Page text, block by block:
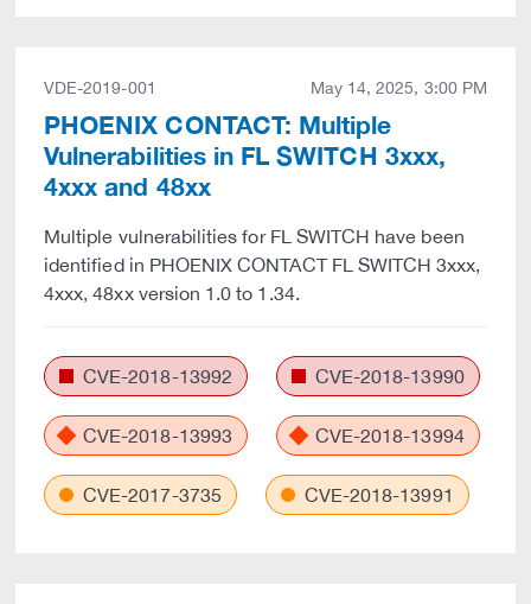
VDE-2019-001 May 14, 2025, 3:00 PM
PHOENIX CONTACT: Multiple
Vulnerabilities in FL SWITCH 3xxx,
4xxx and 48xx
Multiple vulnerabilities for FL SWITCH have been
identified in PHOENIX CONTACT FL SWITCH 3xxx,
4xxx, 48xx version 1.0 to 1.34.
CVE-2018-13992 CVE-2018-13990
CVE-2018-13993 CVE-2018-13994
CVE-2017-3735 CVE-2018-13991